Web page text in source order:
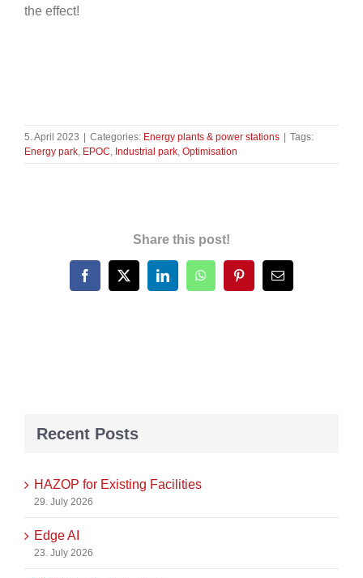
the effect!
5. April 2023 Categories: Energy plants & power stations
Tags:
Energy park, EPOC, Industrial park, Optimisation
Share this post!
Facebook
X LinkedInWhatsAppPinterestEmail
Recent Posts
HAZOP for Existing Facilities
29. July 2026
Edge AI
23. July 2026